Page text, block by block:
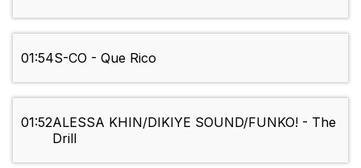
01:54S-CO - Que Rico
01:52ALESSA KHIN/DIKIYE SOUND/FUNKO! - The
Drill